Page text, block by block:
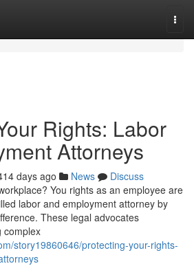
Rights: Labor
Attorneys
days ago News
Discuss
You rights as an employee are
labor and employment attorney by
These legal advocates
complex
story19860646/protecting-your-rights-